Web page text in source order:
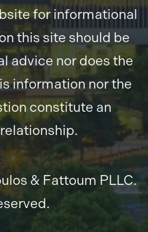
for informational
this site should be
advice nor does the
information nor the
constitute an
& Fattoum PLLC.